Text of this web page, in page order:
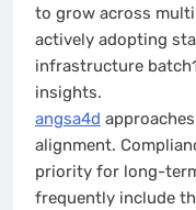
to grow across
actively adopting
infrastructure
insights.
angsa4d
alignment.
priority for long-
frequently include